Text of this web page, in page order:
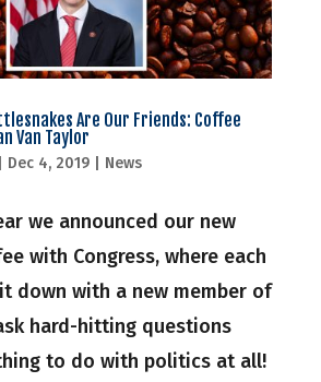
Are Our Friends: Coffee
Van Taylor
Dec 4, 2019| News
we announced our new
with Congress, where each
down with a new member of
hard-hitting questions
to do with politics at all!